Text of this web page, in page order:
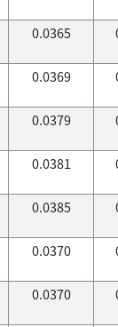
0.0365
0.0369
0.0379
0.0381
0.0385
0.0370
0.0370